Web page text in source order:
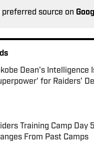
preferred source on
Dean's Intelligence
for Raiders'
by on Invalid Date
Training Camp Day
From Past Camps
by on Invalid Date